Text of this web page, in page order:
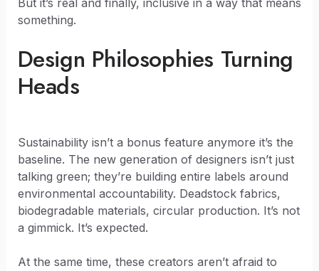
But it’s real and finally, inclusive in a way that means
something.
Design Philosophies Turning
Heads
Sustainability isn’t a bonus feature anymore it’s the
baseline. The new generation of designers isn’t just
talking green; they’re building entire labels around
environmental accountability. Deadstock fabrics,
biodegradable materials, circular production. It’s not
a gimmick. It’s expected.
At the same time, these creators aren’t afraid to